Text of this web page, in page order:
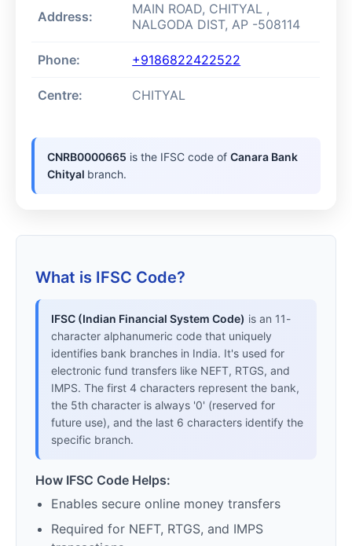
Address:
MAIN ROAD, CHITYAL ,
NALGODA DIST, AP -508114
Phone: +9186822422522
Centre: CHITYAL
CNRB0000665 is the IFSC code ofCanara Bank
Chityal branch.
What is IFSC Code?
IFSC (Indian Financial System Code) is an 11-
character alphanumeric code that uniquely
identifies bank branches in India. It's used for
electronic fund transfers like NEFT, RTGS, and
IMPS. The first 4 characters represent the bank,
the 5th character is always '0' (reserved for
future use), and the last 6 characters identify the
specific branch.
How IFSC Code Helps:
Enables secure online money transfers
Required for NEFT, RTGS, and IMPS